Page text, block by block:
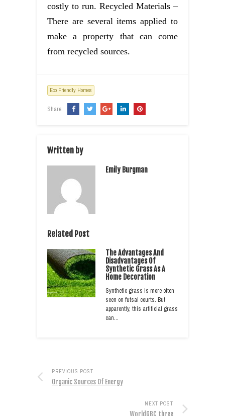
costly to run. Recycled Materials –
There are several items applied to
make a property that can come
from recycled sources.
Eco Friendly Homes
Share:
Written by
Emily Burgman
Related Post
The Advantages And
Disadvantages Of
Synthetic Grass As A
Home Decoration
Synthetic grass is more often
seen on futsal courts. But
apparently, this artificial grass
can…
PREVIOUS POST
Organic Sources Of Energy
NEXT POST
WorldGBC three